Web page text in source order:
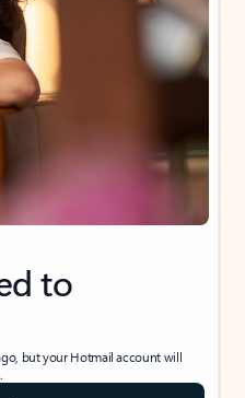
to
but your Hotmail account will